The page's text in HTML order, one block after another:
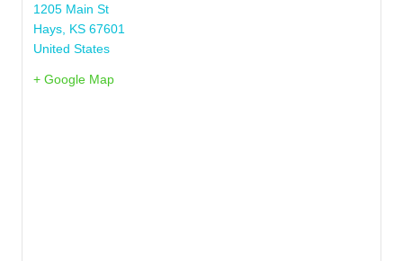
1205 Main St
Hays KS 67601
United States
+ Google Map